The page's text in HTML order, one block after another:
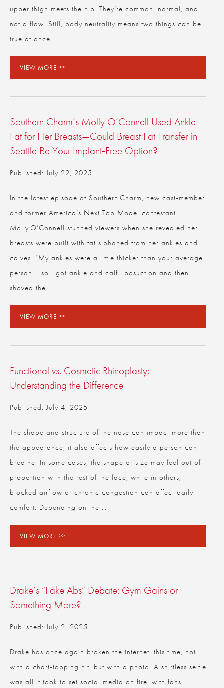
upper thigh meets the hip. They’re common, normal, and
not a flaw. Still, body neutrality means two things can be
true at once: …
VIEW MORE
Southern Charm’s Molly O’Connell Used Ankle
Fat for Her Breasts—Could Breast Fat Transfer in
Seattle Be Your Implant‑Free Option?
Published: July 22, 2025
In the latest episode of Southern Charm, new cast‑member
and former America’s Next Top Model contestant
Molly O’Connell stunned viewers when she revealed her
breasts were built with fat siphoned from her ankles and
calves. “My ankles were a little thicker than your average
person … so I got ankle and calf liposuction and then I
shoved the …
VIEW MORE
Functional vs. Cosmetic Rhinoplasty:
Understanding the Difference
Published: July 4, 2025
The shape and structure of the nose can impact more than
the appearance; it also affects how easily a person can
breathe. In some cases, the shape or size may feel out of
proportion with the rest of the face, while in others,
blocked airflow or chronic congestion can affect daily
comfort. Depending on the …
VIEW MORE
Drake’s “Fake Abs” Debate: Gym Gains or
Something More?
Published: July 2, 2025
Drake has once again broken the internet, this time, not
with a chart-topping hit, but with a photo. A shirtless selfie
was all it took to set social media on fire, with fans